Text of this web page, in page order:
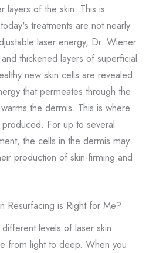
layers of the skin. This is
treatments are not nearly
laser energy, Dr. Wiener
thickened layers of superficial
new skin cells are revealed.
that permeates through the
the dermis. This is where
For up to several
the cells in the dermis may
production of skin-firming and
Resurfacing is Right for Me?
levels of laser skin
from light to deep. When you